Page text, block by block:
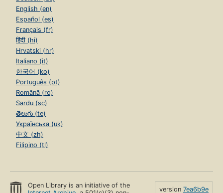
English (en)
Español (es)
Français (fr)
हिंदी (hi)
Hrvatski (hr)
Italiano (it)
한국어 (ko)
Português (pt)
Română (ro)
Sardu (sc)
తెలుగు (te)
Українська (uk)
中文 (zh)
Filipino (tl)
Open Library is an initiative of the
version 7ea6b9e